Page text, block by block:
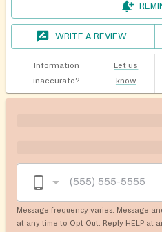
WRITE A REVIEW
Information
inaccurate?
Let us
know
Message frequency varies. Message
at any time to Opt Out. Reply HELP at